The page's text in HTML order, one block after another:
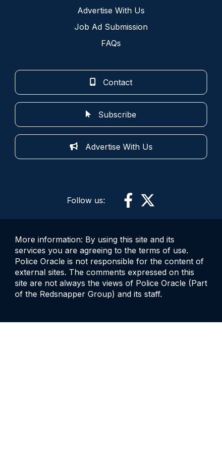
Advertise With Us
Job Ad Submission
FAQs
Contact
Subscribe
Advertise With Us
Follow us:
More information: By using this site and its
services you are agreeing to the terms of use.
Police Oracle is not responsible for the content of
external sites. The comments expressed on this
site are not always the views of Police Oracle (Part
of the Redsnapper Group) and its staff.